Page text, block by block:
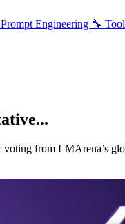
Prompt Engineering 🔧
from LMArena’s